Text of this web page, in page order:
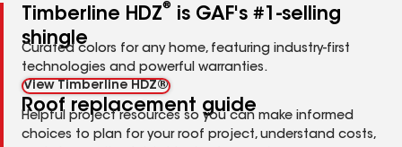
Timberline HDZ®
is GAF's #1-selling
shingle
Curated colors for any home, featuring industry-first
technologies and powerful warranties.
View Timberline HDZ®
Roof replacement guide
Helpful project resources so you can make informed
choices to plan for your roof project, understand costs,